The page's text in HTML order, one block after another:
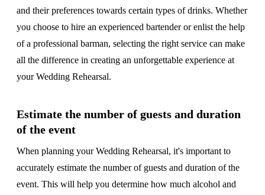
and their preferences towards certain types of drinks. Whether
you choose to hire an experienced bartender or enlist the help
of a professional barman, selecting the right service can make
all the difference in creating an unforgettable experience at
your Wedding Rehearsal.
Estimate the number of guests and duration
of the event
When planning your Wedding Rehearsal, it's important to
accurately estimate the number of guests and duration of the
event. This will help you determine how much alcohol and